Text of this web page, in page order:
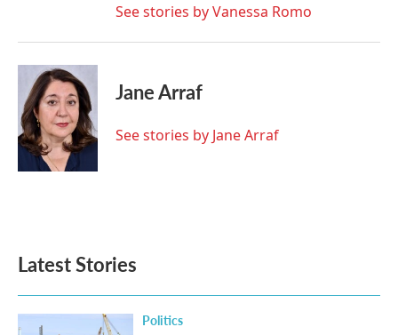
See stories by Vanessa Romo
Jane Arraf
See stories by Jane Arraf
Latest Stories
Politics